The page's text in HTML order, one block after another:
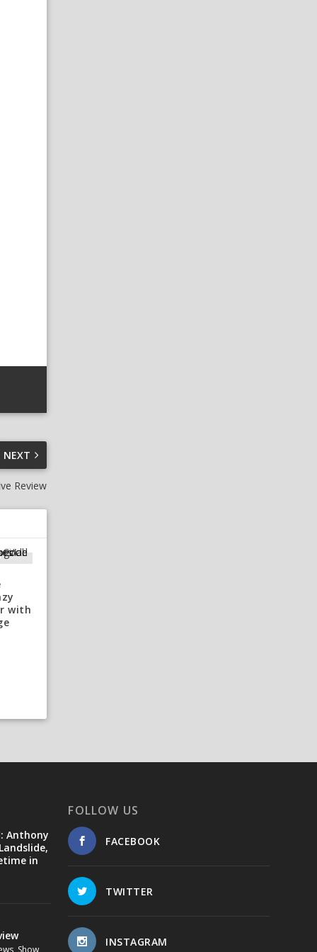
NEXT
Review
with
Anthony
in
, Show
FOLLOW US
FACEBOOK
TWITTER
INSTAGRAM